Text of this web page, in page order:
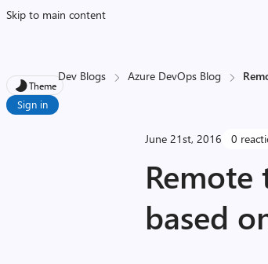
Skip to main content
Theme
Sign in
Dev Blogs Azure DevOps Blog
June 21st, 2016 0
based